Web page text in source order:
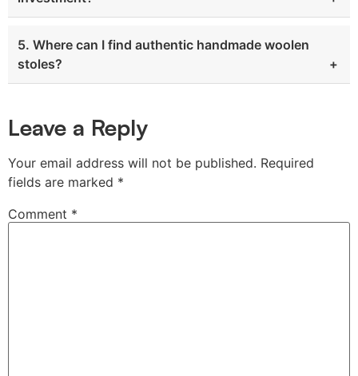
5. Where can I find authentic handmade woolen
stoles?
Leave a Reply
Your email address will not be published. Required
fields are marked *
Comment *